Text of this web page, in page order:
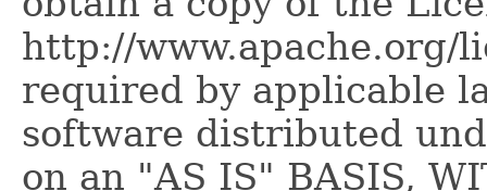
http://www.apache.org/
required by applicable
software distributed
on an "AS IS" BASIS,